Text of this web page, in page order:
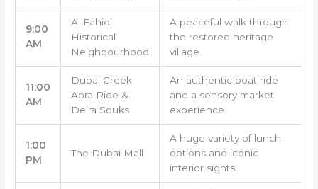
9:00
AM
Al Fahidi
Historical
Neighbourhood
A peaceful walk through
the restored heritage
village.
11:00
AM
Dubai Creek
Abra Ride &
Deira Souks
An authentic boat ride
and a sensory market
experience.
1:00
PM
The Dubai Mall
A huge variety of lunch
options and iconic
interior sights.